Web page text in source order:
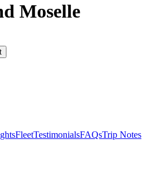
Moselle
FleetTestimonialsFAQsTrip Notes